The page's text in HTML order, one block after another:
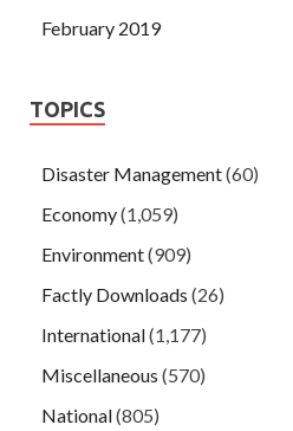
February 2019
TOPICS
Disaster Management(60)
Economy(1,059)
Environment(909)
Factly Downloads (26)
International(1,177)
Miscellaneous (570)
National(805)